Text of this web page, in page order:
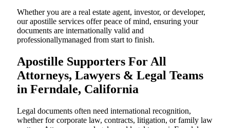
Whether you are a real estate agent, investor, or developer,
our apostille services offer peace of mind, ensuring your
documents are internationally valid and
professionallymanaged from start to finish.
Apostille Supporters For All
Attorneys, Lawyers & Legal Teams
in Ferndale, California
Legal documents often need international recognition,
whether for corporate law, contracts, litigation, or family law